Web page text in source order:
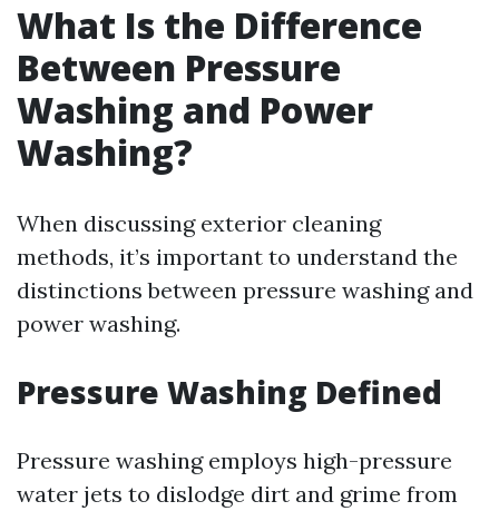
What Is the Difference
Between Pressure
Washing and Power
Washing?
When discussing exterior cleaning
methods, it’s important to understand the
distinctions between pressure washing and
power washing.
Pressure Washing Defined
Pressure washing employs high-pressure
water jets to dislodge dirt and grime from